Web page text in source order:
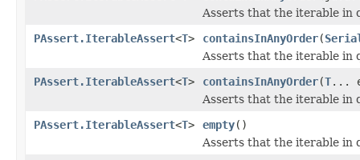
Asserts that the iterable in
PAssert.IterableAssert<T> containsInAnyOrder(
Asserts that the iterable in
PAssert.IterableAssert<T> containsInAnyOrder(T...
Asserts that the iterable in
PAssert.IterableAssert<T> empty()
Asserts that the iterable in